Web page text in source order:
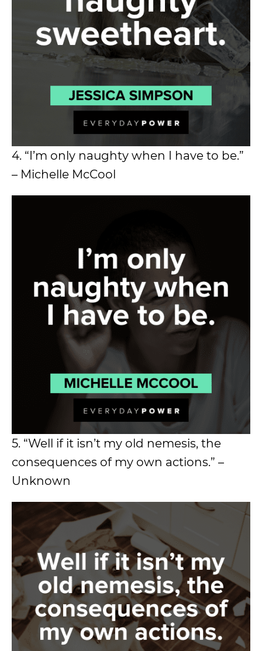
4. “I’m only naughty when I have to be.”
– Michelle McCool
5. “Well if it isn’t my old nemesis, the
consequences of my own actions.” –
Unknown